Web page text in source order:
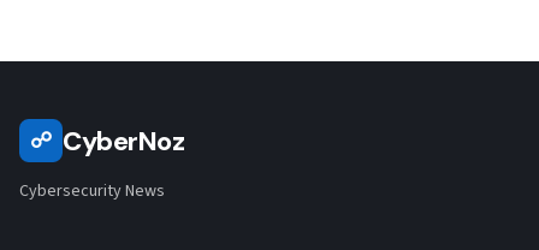
☍ CyberNoz
Cybersecurity News